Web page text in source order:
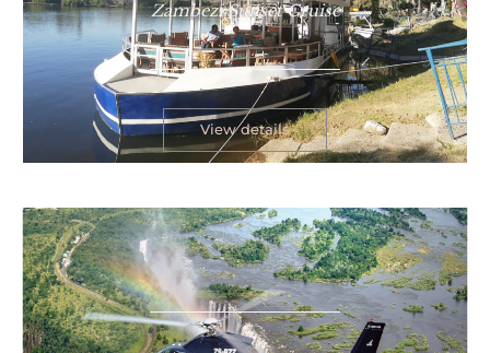
Zambezi Sunset Cruise
View details